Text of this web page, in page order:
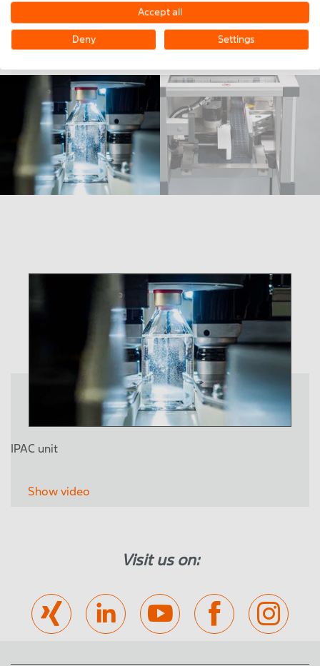
Pharmaceutical vials pass through the IPAC unit
IPAC unit
Show video
Visit us on:
Accept all
Deny Settings